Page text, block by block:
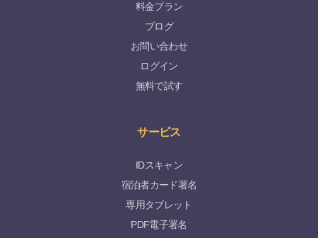
料金プラン
ブログ
お問い合わせ
ログイン
無料で試す
サービス
IDスキャン
宿泊者カード署名
専用タブレット
PDF電子署名